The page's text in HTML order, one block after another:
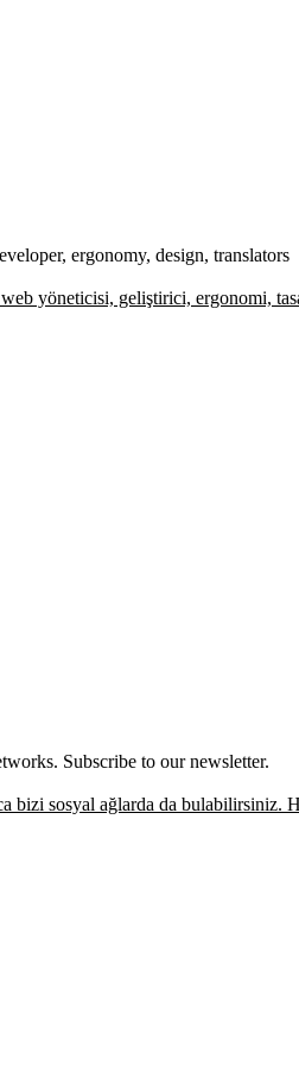
ergonomy, design, translators
yöneticisi, geliştirici, ergonomi,
Subscribe to our newsletter.
sosyal ağlarda da bulabilirsiniz.